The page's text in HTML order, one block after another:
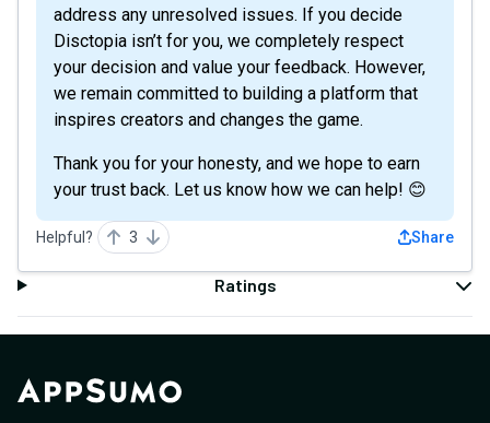
address any unresolved issues. If you decide
Disctopia isn’t for you, we completely respect
your decision and value your feedback. However,
we remain committed to building a platform that
inspires creators and changes the game.
Thank you for your honesty, and we hope to earn
your trust back. Let us know how we can help! 😊
Helpful? 3 Share
Ratings